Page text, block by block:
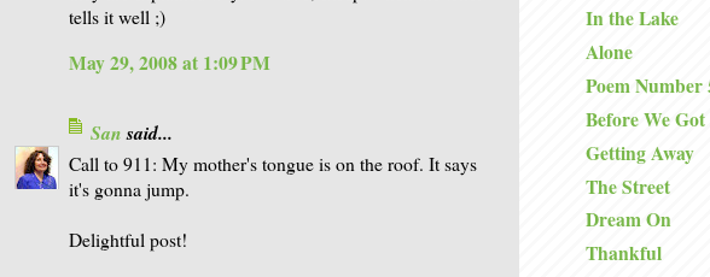
tells it well ;)
May 29, 2008 at 1:09 PM
Sansaid...
Call to 911: My mother's tongue is on the roof. It says
it's gonna jump.
Delightful post!
In the Lake
Alone
Poem Number
Before We Got
Getting Away
The Street
Dream On
Thankful